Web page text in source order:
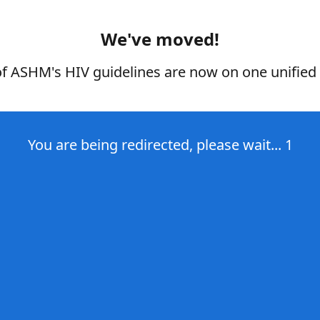
We've moved!
ASHM's HIV guidelines are now on one unified
You are being redirected, please wait... 1